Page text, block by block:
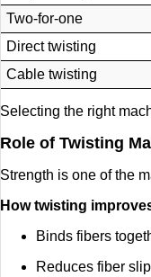
Two-for-one
Direct twisting
Cable twisting
Selecting the right
Role of Twisting
Strength is one of the
How twisting
Binds fibers
Reduces fiber